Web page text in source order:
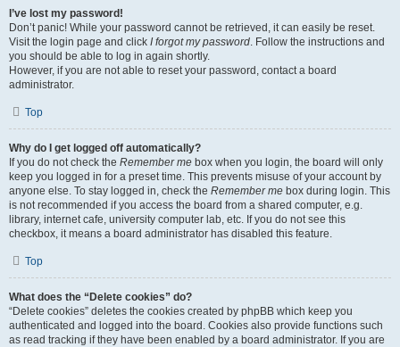
I’ve lost my password!
Don’t panic! While your password cannot be retrieved, it can easily be reset.
Visit the login page and click I forgot my password. Follow the instructions and
you should be able to log in again shortly.
However, if you are not able to reset your password, contact a board
administrator.
Top
Why do I get logged off automatically?
If you do not check the Remember me box when you login, the board will only
keep you logged in for a preset time. This prevents misuse of your account by
anyone else. To stay logged in, check the Remember me box during login. This
is not recommended if you access the board from a shared computer, e.g.
library, internet cafe, university computer lab, etc. If you do not see this
checkbox, it means a board administrator has disabled this feature.
Top
What does the “Delete cookies” do?
“Delete cookies” deletes the cookies created by phpBB which keep you
authenticated and logged into the board. Cookies also provide functions such
as read tracking if they have been enabled by a board administrator. If you are